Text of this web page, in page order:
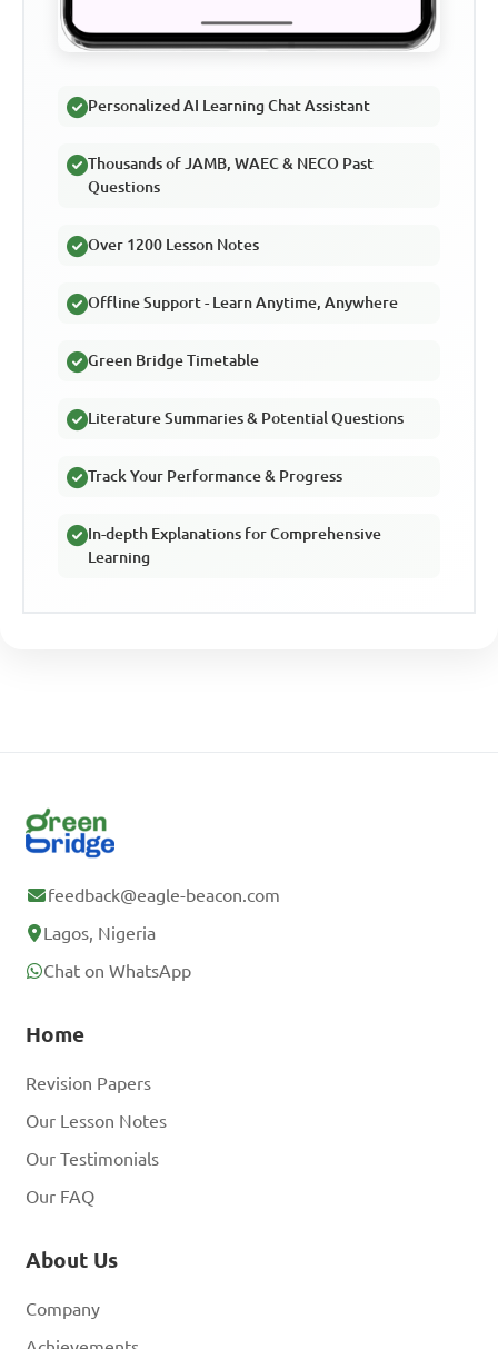
Personalized AI Learning Chat Assistant
Thousands of JAMB, WAEC & NECO Past
Questions
Over 1200 Lesson Notes
Offline Support - Learn Anytime, Anywhere
Green Bridge Timetable
Literature Summaries & Potential Questions
Track Your Performance & Progress
In-depth Explanations for Comprehensive
Learning
feedback@eagle-beacon.com
Lagos, Nigeria
Chat on WhatsApp
Home
Revision Papers
Our Lesson Notes
Our Testimonials
Our FAQ
About Us
Company